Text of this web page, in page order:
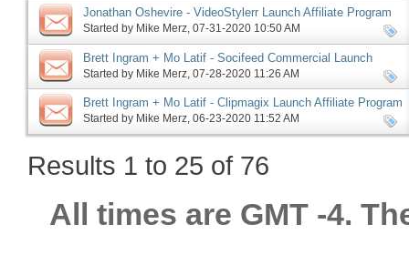
Jonathan Oshevire - VideoStylerr Launch Affiliate Program
JV Invite, More
Started by Mike Merz‎, 07-31-2020 10:50 AM
Brett Ingram + Mo Latif - Socifeed Commercial Launch
Affiliate Program JV, More
Started by Mike Merz ‎, 07-28-2020 11:26 AM
Brett Ingram + Mo Latif - Clipmagix Launch Affiliate Program
JV Invite, More
Started by Mike Merz‎, 06-23-2020 11:52 AM
Results 1 to 25 of 76
All times are GMT -4.